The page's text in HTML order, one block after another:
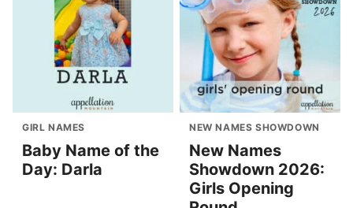
GIRL NAMES
Baby Name of the
Day: Darla
NEW NAMES SHOWDOWN
New Names
Showdown 2026:
Girls Opening